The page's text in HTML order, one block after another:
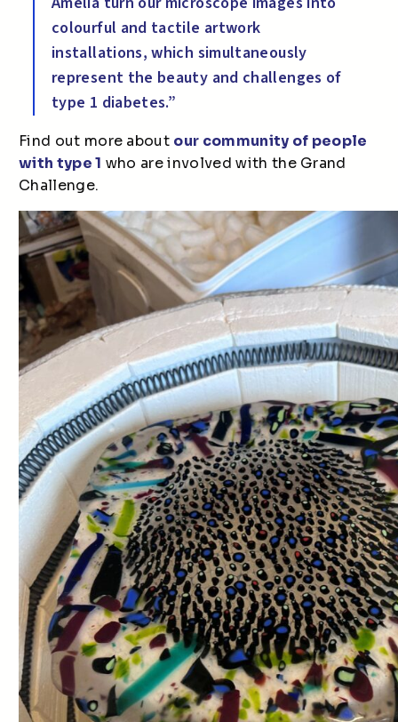
colourful and tactile artwork
installations, which simultaneously
represent the beauty and challenges of
type 1 diabetes.”
Find out more about our community of people
with type 1 who are involved with the Grand
Challenge.